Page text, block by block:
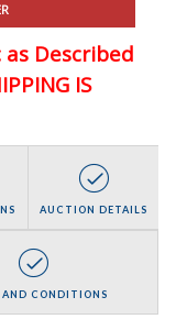
Described
IS
AUCTION DETAILS
AND CONDITIONS